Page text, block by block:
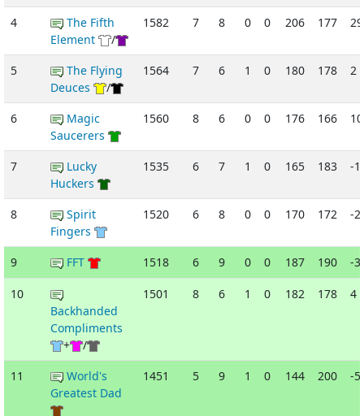
4
The Fifth
Element
/
1582 7 8 0 0 206 177 29
5
The Flying
Deuces
/
1564 7 6 1 0 180 178 2
6
Magic
Saucerers
1560 8 6 0 0 176 166 10
7
Lucky
Huckers
1535 6 7 1 0 165 183 -
8
Spirit
Fingers
1520 6 8 0 0 170 172 -2
9 FFT 1518 6 9 0 0 187 190 -3
10
Backhanded
Compliments
+
/
1501 8 6 1 0 182 178 4
11
World's
Greatest Dad
1451 5 9 1 0 144 200 -